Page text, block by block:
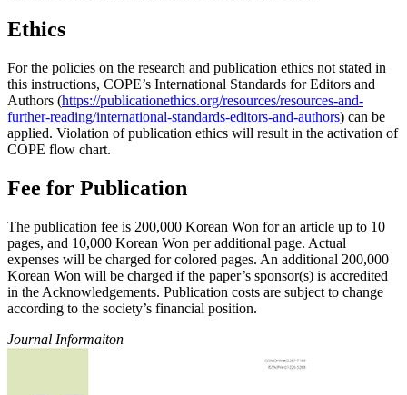
Ethics
For the policies on the research and publication ethics not stated in
this instructions, COPE’s International Standards for Editors and
Authors (https://publicationethics.org/resources/resources-and-
further-reading/international-standards-editors-and-authors) can be
applied. Violation of publication ethics will result in the activation of
COPE flow chart.
Fee for Publication
The publication fee is 200,000 Korean Won for an article up to 10
pages, and 10,000 Korean Won per additional page. Actual
expenses will be charged for colored pages. An additional 200,000
Korean Won will be charged if the paper’s sponsor(s) is accredited
in the Acknowledgements. Publication costs are subject to change
according to the society’s financial position.
Journal Informaiton